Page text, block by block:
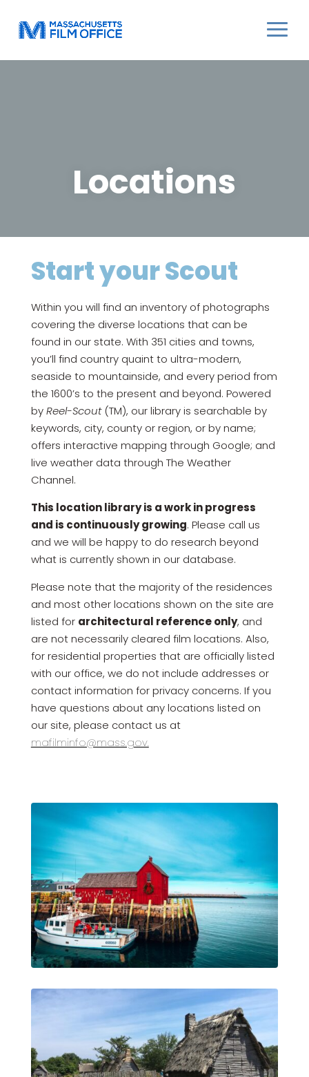
Locations
Start your Scout
Within you will find an inventory of photographs
covering the diverse locations that can be
found in our state. With 351 cities and towns,
you’ll find country quaint to ultra-modern,
seaside to mountainside, and every period from
the 1600’s to the present and beyond. Powered
byReel-Scout(TM), our library is searchable by
keywords, city, county or region, or by name;
offers interactive mapping through Google; and
live weather data through The Weather
Channel.
This location library is a work in progress
and is continuously growing. Please call us
and we will be happy to do research beyond
what is currently shown in our database.
Please note that the majority of the residences
and most other locations shown on the site are
listed for architectural reference only, and
are not necessarily cleared film locations. Also,
for residential properties that are officially listed
with our office, we do not include addresses or
contact information for privacy concerns. If you
have questions about any locations listed on
our site, please contact us at
mafilminfo@mass.gov.